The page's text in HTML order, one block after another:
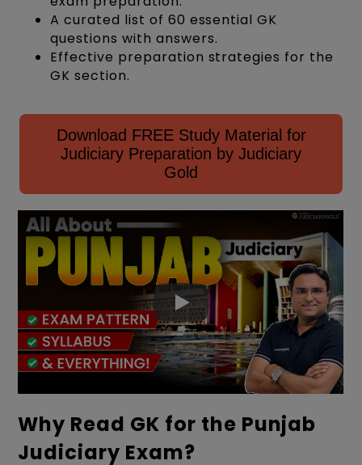
A curated list of 60 essential GK
questions with answers.
Effective preparation strategies for the
GK section.
Download FREE Study Material for
Judiciary Preparation by Judiciary
Gold
Why Read GK for the Punjab
Judiciary Exam?